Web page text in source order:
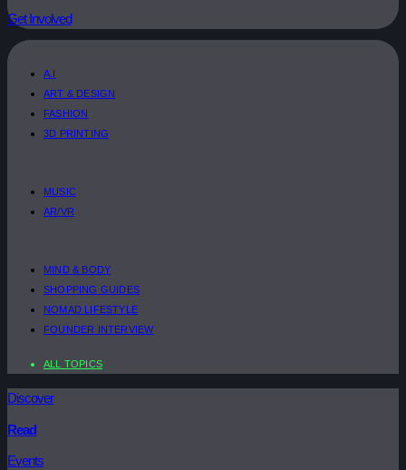
Get Involved
A.I
ART & DESIGN
FASHION
3D PRINTING
MUSIC
AR/VR
MIND & BODY
SHOPPING GUIDES
NOMAD LIFESTYLE
FOUNDER INTERVIEW
ALL TOPICS
Discover
Read
Events